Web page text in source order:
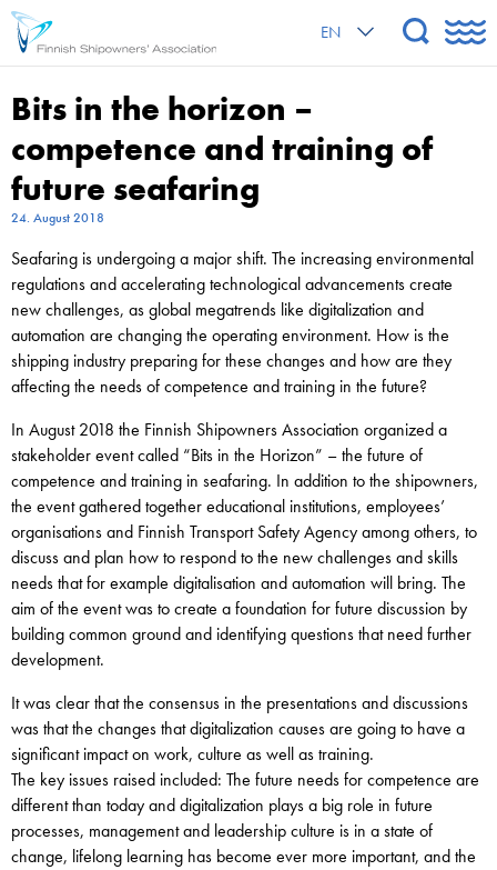
EN
Bits in the horizon –
competence and training of
future seafaring
24. August 2018
Seafaring is undergoing a major shift. The increasing environmental
regulations and accelerating technological advancements create
new challenges, as global megatrends like digitalization and
automation are changing the operating environment. How is the
shipping industry preparing for these changes and how are they
affecting the needs of competence and training in the future?
In August 2018 the Finnish Shipowners Association organized a
stakeholder event called “Bits in the Horizon” – the future of
competence and training in seafaring. In addition to the shipowners,
the event gathered together educational institutions, employees’
organisations and Finnish Transport Safety Agency among others, to
discuss and plan how to respond to the new challenges and skills
needs that for example digitalisation and automation will bring. The
aim of the event was to create a foundation for future discussion by
building common ground and identifying questions that need further
development.
It was clear that the consensus in the presentations and discussions
was that the changes that digitalization causes are going to have a
significant impact on work, culture as well as training.
The key issues raised included: The future needs for competence are
different than today and digitalization plays a big role in future
processes, management and leadership culture is in a state of
change, lifelong learning has become ever more important, and the